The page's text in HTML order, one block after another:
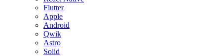
Flutter
Apple
Android
Qwik
Astro
Solid